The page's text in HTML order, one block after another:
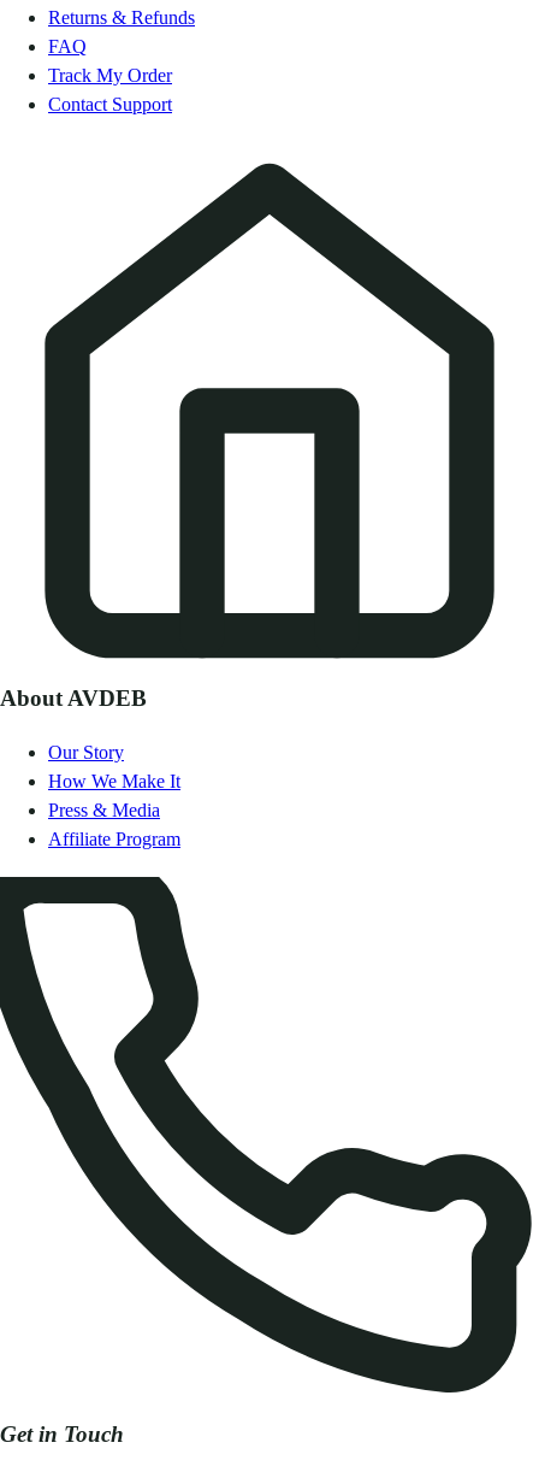
Returns & Refunds
FAQ
Track My Order
Contact Support
About AVDEB
Our Story
How We Make It
Press & Media
Affiliate Program
Get in Touch